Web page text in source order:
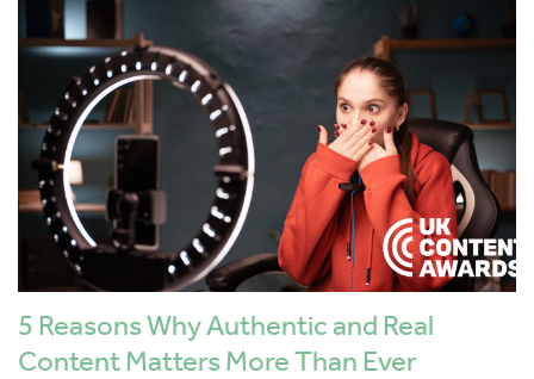
5 Reasons Why Authentic and Real
Content Matters More Than Ever